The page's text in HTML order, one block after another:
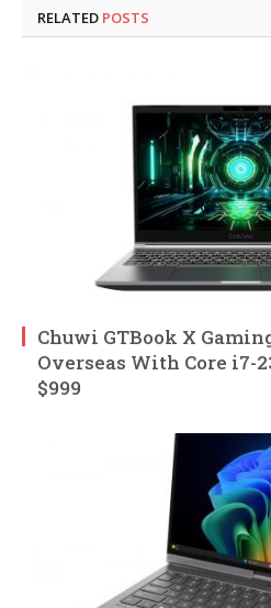
RELATED POSTS
Chuwi GTBook X
Overseas With Core i7-
$999